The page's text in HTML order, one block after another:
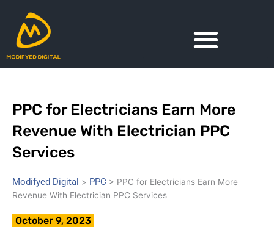
content
PPC for Electricians Earn More
Revenue With Electrician PPC
Services
Modifyed Digital > PPC > PPC for Electricians Earn More
Revenue With Electrician PPC Services
October 9, 2023